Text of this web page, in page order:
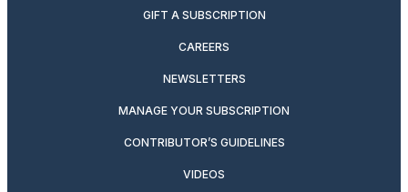
GIFT A SUBSCRIPTION
CAREERS
NEWSLETTERS
MANAGE YOUR SUBSCRIPTION
CONTRIBUTOR’S GUIDELINES
VIDEOS